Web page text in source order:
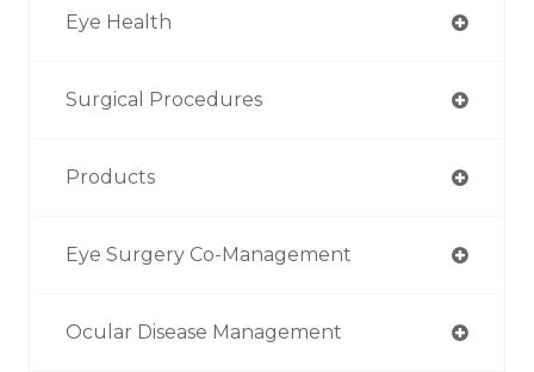
Eye Health
Surgical Procedures
Products
Eye Surgery Co-Management
Ocular Disease Management